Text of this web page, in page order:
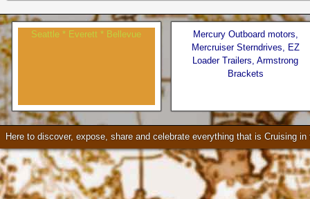
Seattle * Everett * Bellevue
Mercury Outboard motors,
Mercruiser Sterndrives, EZ
Loader Trailers, Armstrong
Brackets
Check our our video!
Here to discover, expose, share and celebrate everything that is Cruising